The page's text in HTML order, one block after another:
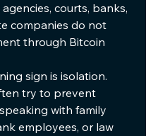
courts, banks,
companies do not
through Bitcoin
sign is isolation.
try to prevent
with family
employees, or law